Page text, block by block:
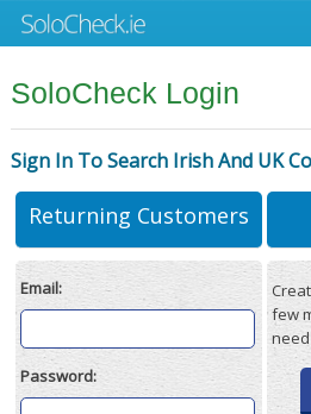
SoloCheck Login
Sign In To Search Irish And UK
Returning Customers
Email:
Password:
few